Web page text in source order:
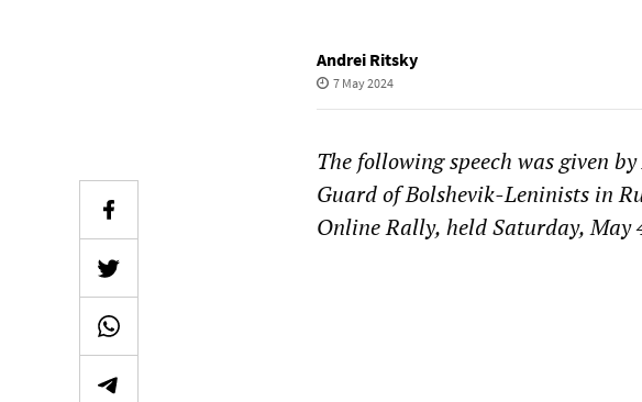
Andrei Ritsky
7 May 2024
The following speech was given
Guard of Bolshevik-Leninists in
Online Rally, held Saturday, May